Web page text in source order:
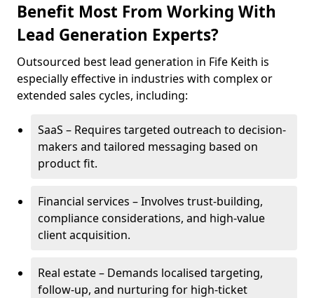
Benefit Most From Working With
Lead Generation Experts?
Outsourced best lead generation in Fife Keith is
especially effective in industries with complex or
extended sales cycles, including:
SaaS – Requires targeted outreach to decision-
makers and tailored messaging based on
product fit.
Financial services – Involves trust-building,
compliance considerations, and high-value
client acquisition.
Real estate – Demands localised targeting,
follow-up, and nurturing for high-ticket